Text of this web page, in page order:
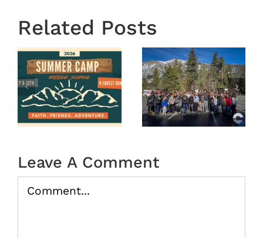
Related Posts
OASIS
MS
Winter
Camp
2026
Thursday
August
29th 7:00
pm-8:30
pm |
Oasis
Water
Leave A Comment